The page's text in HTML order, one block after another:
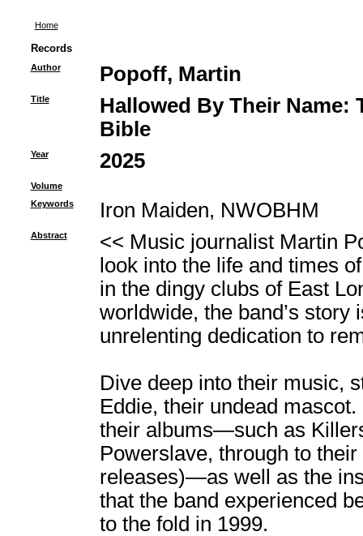
Home
Records
Author Popoff, Martin
Title
Hallowed By Their Name:
Bible
Year 2025
Volume
Keywords
Iron Maiden, NWOBHM
Abstract
<< Music journalist Martin
look into the life and times
in the dingy clubs of East
worldwide, the band’s story
unrelenting dedication to
Dive deep into their music,
Eddie, their undead
their albums―such as
Powerslave, through to
releases)―as well as the
that the band experienced
to the fold in 1999.